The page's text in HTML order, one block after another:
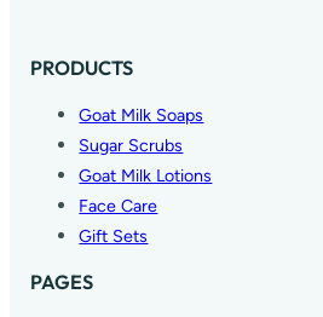
PRODUCTS
Goat Milk Soaps
Sugar Scrubs
Goat Milk Lotions
Face Care
Gift Sets
PAGES